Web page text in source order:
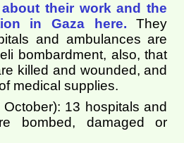
their work and the
in Gaza here. They
and ambulances are
bombardment, also, that
killed and wounded, and
medical supplies.
13 hospitals and
bombed, damaged or